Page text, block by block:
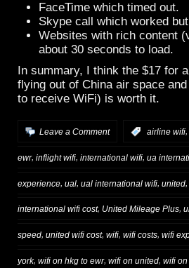
FaceTime which timed out.
Skype call which worked
Websites with rich content
about 30 seconds to load.
In summary, I think the $17 for
flying out of China air space
to receive WiFi) is worth it.
Leave a Comment airline wifi,
ewr, inflight wifi, international wifi, ua
experience ual ual international wifi united
international wifi cost, United Mileage Plus,
speed, united wifi cost, wifi, wifi costs, wifi
york, wifi on hkg to ewr, wifi on united, wifi